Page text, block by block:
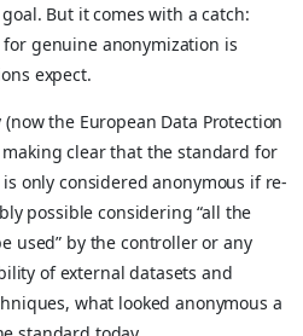
But it comes with a catch:
genuine anonymization is
expect.
the European Data Protection
clear that the standard for
only considered anonymous if re-
possible considering “all the
used” by the controller or any
of external datasets and
what looked anonymous a